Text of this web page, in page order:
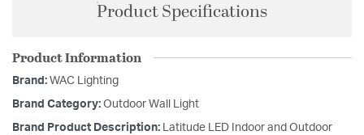
Product Specifications
Product Information
Brand: WAC Lighting
Brand Category: Outdoor Wall Light
Brand Product Description: Latitude LED Indoor and Outdoor